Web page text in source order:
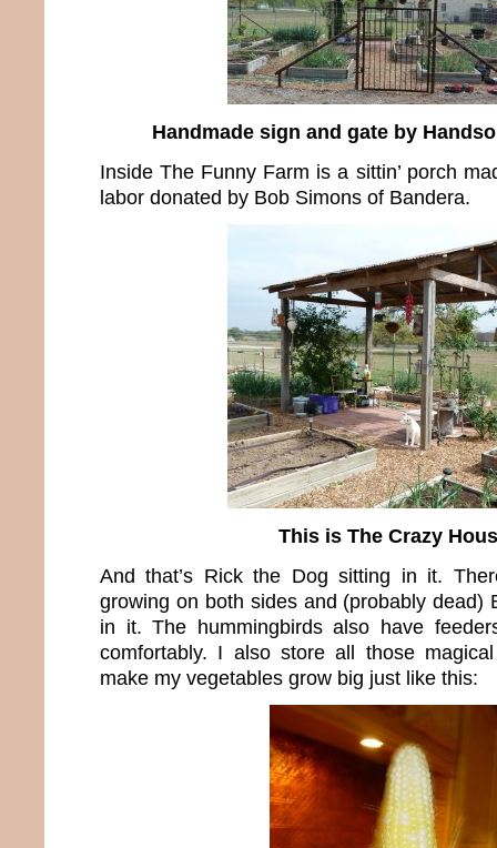
Handmade sign and gate by
Inside The Funny Farm is a sittin’ porch
labor donated by Bob Simons of Bandera.
This is The Crazy
And that’s Rick the Dog sitting in it.
growing on both sides and (probably dead)
in it. The hummingbirds also have
comfortably. I also store all those
make my vegetables grow big just like this: